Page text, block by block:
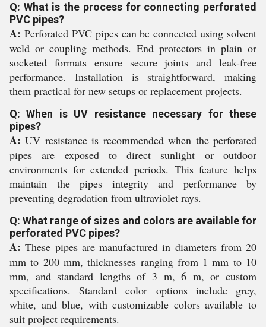
Q: What is the process for connecting perforated
PVC pipes?
A: Perforated PVC pipes can be connected using solvent
weld or coupling methods. End protectors in plain or
socketed formats ensure secure joints and leak-free
performance. Installation is straightforward, making
them practical for new setups or replacement projects.
Q: When is UV resistance necessary for these
pipes?
A: UV resistance is recommended when the perforated
pipes are exposed to direct sunlight or outdoor
environments for extended periods. This feature helps
maintain the pipes integrity and performance by
preventing degradation from ultraviolet rays.
Q: What range of sizes and colors are available for
perforated PVC pipes?
A: These pipes are manufactured in diameters from 20
mm to 200 mm, thicknesses ranging from 1 mm to 10
mm, and standard lengths of 3 m, 6 m, or custom
specifications. Standard color options include grey,
white, and blue, with customizable colors available to
suit project requirements.